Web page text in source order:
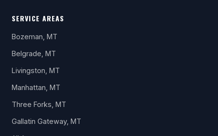
SERVICE AREAS
Bozeman, MT
Belgrade, MT
Livingston, MT
Manhattan, MT
Three Forks, MT
Gallatin Gateway, MT